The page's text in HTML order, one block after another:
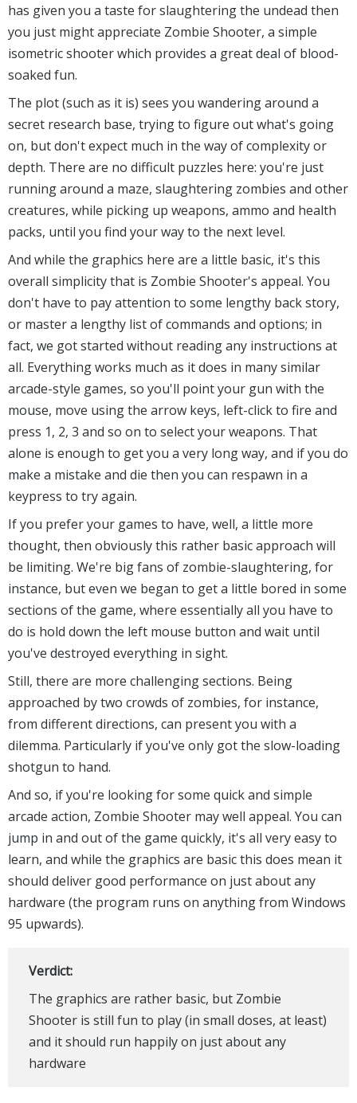
has given you a taste for slaughtering the undead then
you just might appreciate Zombie Shooter, a simple
isometric shooter which provides a great deal of blood-
soaked fun.
The plot (such as it is) sees you wandering around a
secret research base, trying to figure out what's going
on, but don't expect much in the way of complexity or
depth. There are no difficult puzzles here: you're just
running around a maze, slaughtering zombies and other
creatures, while picking up weapons, ammo and health
packs, until you find your way to the next level.
And while the graphics here are a little basic, it's this
overall simplicity that is Zombie Shooter's appeal. You
don't have to pay attention to some lengthy back story,
or master a lengthy list of commands and options; in
fact, we got started without reading any instructions at
all. Everything works much as it does in many similar
arcade-style games, so you'll point your gun with the
mouse, move using the arrow keys, left-click to fire and
press 1, 2, 3 and so on to select your weapons. That
alone is enough to get you a very long way, and if you do
make a mistake and die then you can respawn in a
keypress to try again.
If you prefer your games to have, well, a little more
thought, then obviously this rather basic approach will
be limiting. We're big fans of zombie-slaughtering, for
instance, but even we began to get a little bored in some
sections of the game, where essentially all you have to
do is hold down the left mouse button and wait until
you've destroyed everything in sight.
Still, there are more challenging sections. Being
approached by two crowds of zombies, for instance,
from different directions, can present you with a
dilemma. Particularly if you've only got the slow-loading
shotgun to hand.
And so, if you're looking for some quick and simple
arcade action, Zombie Shooter may well appeal. You can
jump in and out of the game quickly, it's all very easy to
learn, and while the graphics are basic this does mean it
should deliver good performance on just about any
hardware (the program runs on anything from Windows
95 upwards).
Verdict:
The graphics are rather basic, but Zombie
Shooter is still fun to play (in small doses, at least)
and it should run happily on just about any
hardware